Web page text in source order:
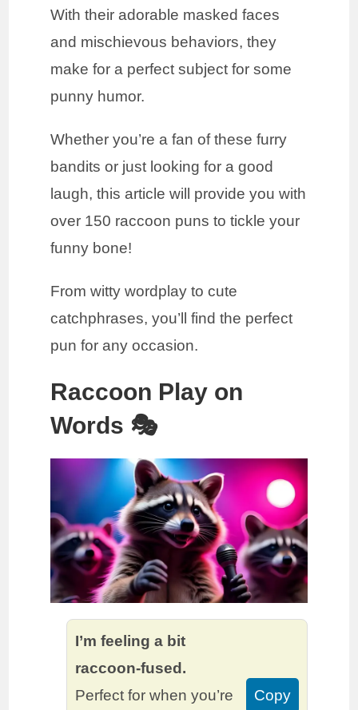
With their adorable masked faces
and mischievous behaviors, they
make for a perfect subject for some
punny humor.
Whether you’re a fan of these furry
bandits or just looking for a good
laugh, this article will provide you with
over 150 raccoon puns to tickle your
funny bone!
From witty wordplay to cute
catchphrases, you’ll find the perfect
pun for any occasion.
Raccoon Play on
Words 🎭
I’m feeling a bit
raccoon-fused.
Perfect for when you’re
Copy